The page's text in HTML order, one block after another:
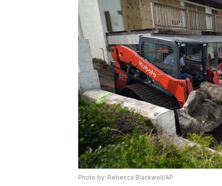
Photo by: Rebecca Blackwell/AP